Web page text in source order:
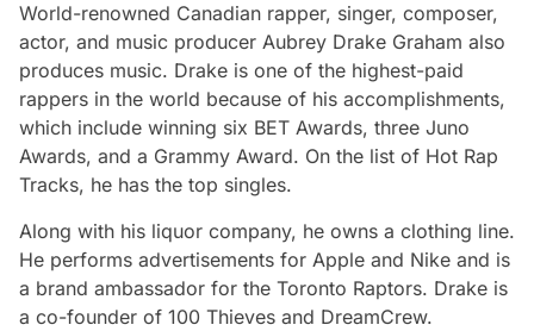
World-renowned Canadian rapper, singer, composer,
actor, and music producer Aubrey Drake Graham also
produces music. Drake is one of the highest-paid
rappers in the world because of his accomplishments,
which include winning six BET Awards, three Juno
Awards, and a Grammy Award. On the list of Hot Rap
Tracks, he has the top singles.
Along with his liquor company, he owns a clothing line.
He performs advertisements for Apple and Nike and is
a brand ambassador for the Toronto Raptors. Drake is
a co-founder of 100 Thieves and DreamCrew.